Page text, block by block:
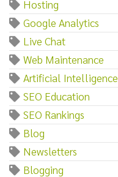
Hosting
Google Analytics
Live Chat
Web Maintenance
Artificial Intelligence
SEO Education
SEO Rankings
Blog
Newsletters
Blogging